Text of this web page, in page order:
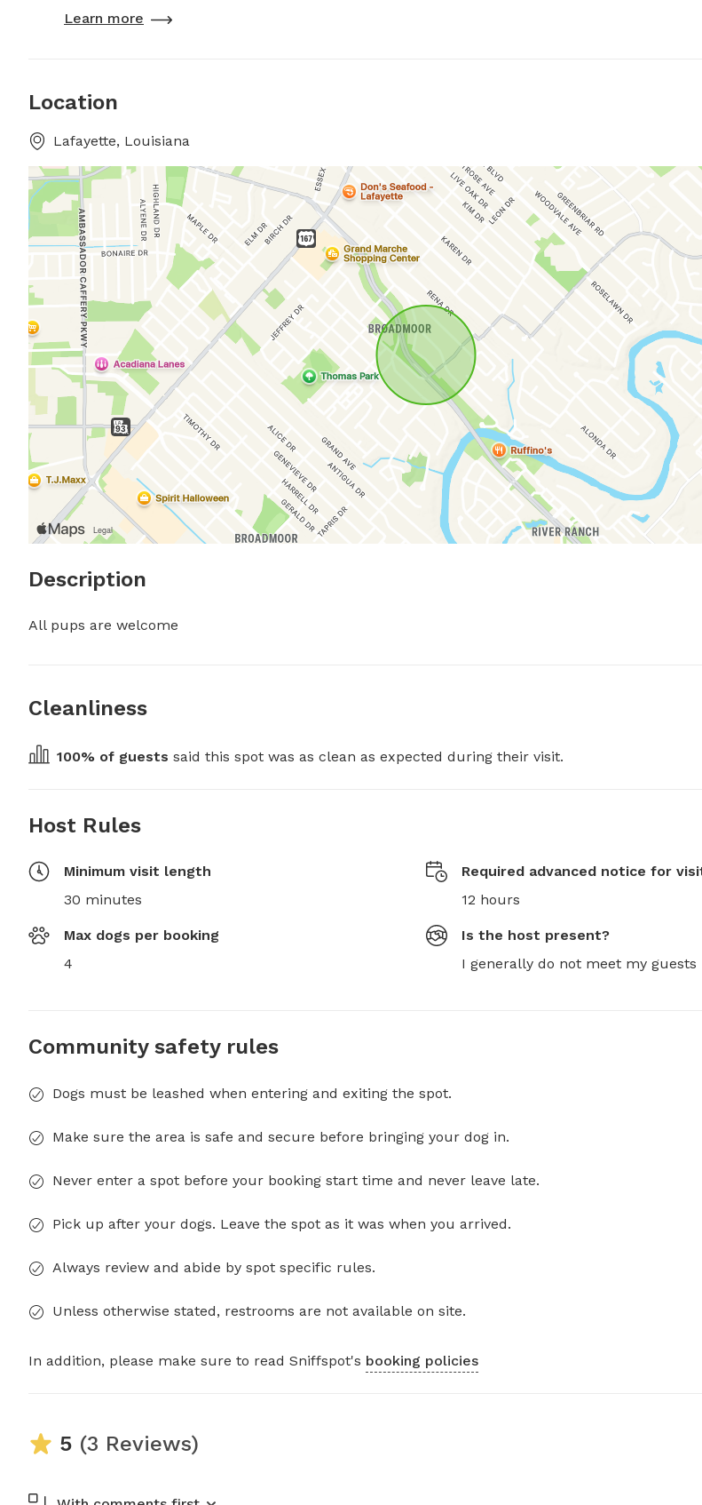
Learn more
Location
Lafayette, Louisiana
Description
All pups are welcome
Cleanliness
100% of guests said this spot was as clean as expected during their visit.
Host Rules
Minimum visit length
30 minutes
Required advanced notice for
12 hours
Max dogs per booking
4
Is the host present?
I generally do not meet my guests
Community safety rules
Dogs must be leashed when entering and exiting the spot.
Make sure the area is safe and secure before bringing your dog in.
Never enter a spot before your booking start time and never leave late.
Pick up after your dogs. Leave the spot as it was when you arrived.
Always review and abide by spot specific rules.
Unless otherwise stated, restrooms are not available on site.
In addition, please make sure to read Sniffspot's booking policies
5 (3 Reviews)